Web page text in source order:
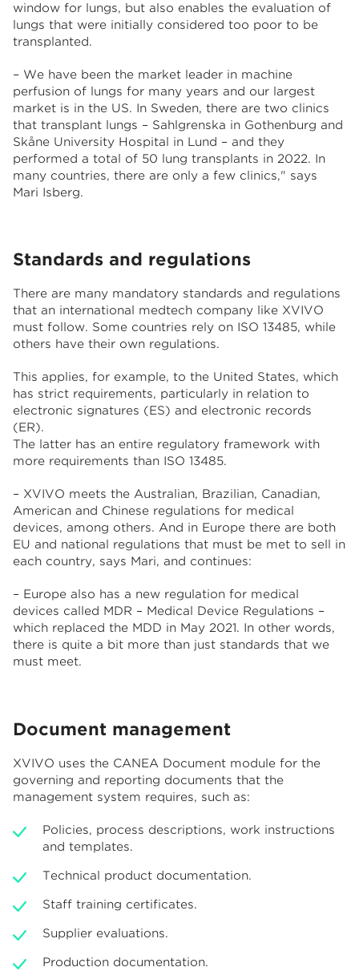
window for lungs, but also enables the evaluation of
lungs that were initially considered too poor to be
transplanted.
– We have been the market leader in machine
perfusion of lungs for many years and our largest
market is in the US. In Sweden, there are two clinics
that transplant lungs – Sahlgrenska in Gothenburg and
Skåne University Hospital in Lund – and they
performed a total of 50 lung transplants in 2022. In
many countries, there are only a few clinics," says
Mari Isberg.
Standards and regulations
There are many mandatory standards and regulations
that an international medtech company like XVIVO
must follow. Some countries rely on ISO 13485, while
others have their own regulations.
This applies, for example, to the United States, which
has strict requirements, particularly in relation to
electronic signatures (ES) and electronic records
(ER).
The latter has an entire regulatory framework with
more requirements than ISO 13485.
– XVIVO meets the Australian, Brazilian, Canadian,
American and Chinese regulations for medical
devices, among others. And in Europe there are both
EU and national regulations that must be met to sell in
each country, says Mari, and continues:
– Europe also has a new regulation for medical
devices called MDR – Medical Device Regulations –
which replaced the MDD in May 2021. In other words,
there is quite a bit more than just standards that we
must meet.
Document management
XVIVO uses the CANEA Document module for the
governing and reporting documents that the
management system requires, such as:
Policies, process descriptions, work instructions
and templates.
Technical product documentation.
Staff training certificates.
Supplier evaluations.
Production documentation.